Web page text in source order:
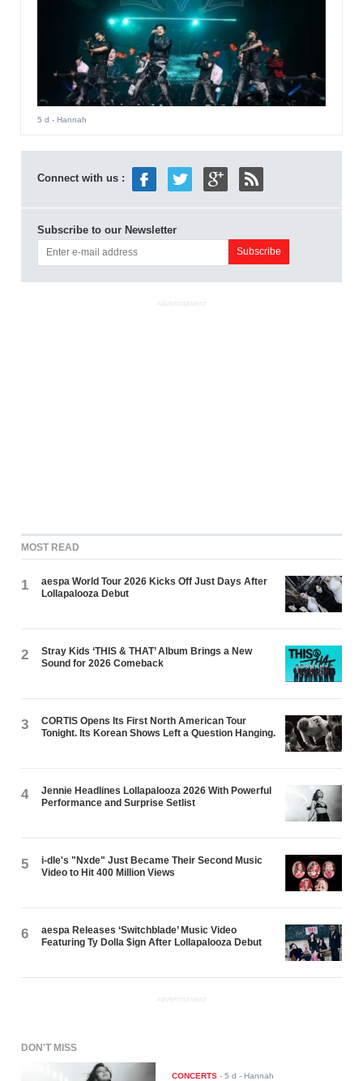
5 d - Hannah
Connect with us :
Subscribe to our Newsletter
ADVERTISEMENT
MOST READ
1
aespa World Tour 2026 Kicks Off Just Days After
Lollapalooza Debut
2
Stray Kids ‘THIS & THAT’ Album Brings a New
Sound for 2026 Comeback
3
CORTIS Opens Its First North American Tour
Tonight. Its Korean Shows Left a Question Hanging.
4
Jennie Headlines Lollapalooza 2026 With Powerful
Performance and Surprise Setlist
5
i-dle's "Nxde" Just Became Their Second Music
Video to Hit 400 Million Views
6
aespa Releases ‘Switchblade’ Music Video
Featuring Ty Dolla $ign After Lollapalooza Debut
ADVERTISEMENT
DON'T MISS
CONCERTS -5 d - Hannah